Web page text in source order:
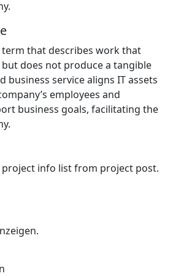
term that describes work that
does not produce a tangible
business service aligns IT assets
employees and
business goals, facilitating the
project info list from project post.